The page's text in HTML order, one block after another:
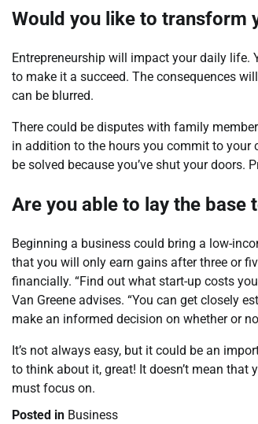
Would you like to transform
Entrepreneurship will impact your daily life.
to make it a succeed. The consequences
can be blurred.
There could be disputes with family
in addition to the hours you commit to your
be solved because you’ve shut your doors.
Are you able to lay the base
Beginning a business could bring a low-
that you will only earn gains after three or
financially. “Find out what start-up costs
Van Greene advises. “You can get closely
make an informed decision on whether or
It’s not always easy, but it could be an
to think about it, great! It doesn’t mean
must focus on.
Posted in Business